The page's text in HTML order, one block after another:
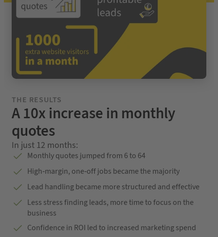
THE RESULTS
A 10x increase in monthly
quotes
In just 12 months:
Monthly quotes jumped from 6 to 64
High-margin, one-off jobs became the majority
Lead handling became more structured and effective
Less stress finding leads, more time to focus on the
business
Confidence in ROI led to increased marketing spend